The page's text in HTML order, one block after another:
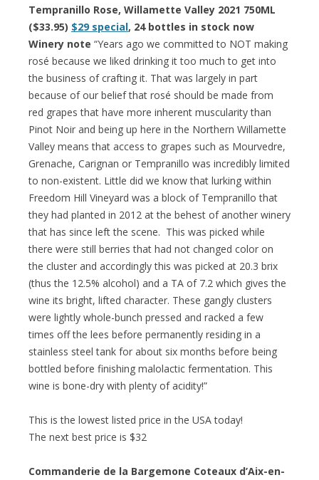
Tempranillo Rose, Willamette Valley 2021 750ML
($33.95) $29 special, 24 bottles in stock now
Winery note “Years ago we committed to NOT making
rosé because we liked drinking it too much to get into
the business of crafting it. That was largely in part
because of our belief that rosé should be made from
red grapes that have more inherent muscularity than
Pinot Noir and being up here in the Northern Willamette
Valley means that access to grapes such as Mourvedre,
Grenache, Carignan or Tempranillo was incredibly limited
to non-existent. Little did we know that lurking within
Freedom Hill Vineyard was a block of Tempranillo that
they had planted in 2012 at the behest of another winery
that has since left the scene. This was picked while
there were still berries that had not changed color on
the cluster and accordingly this was picked at 20.3 brix
(thus the 12.5% alcohol) and a TA of 7.2 which gives the
wine its bright, lifted character. These gangly clusters
were lightly whole-bunch pressed and racked a few
times off the lees before permanently residing in a
stainless steel tank for about six months before being
bottled before finishing malolactic fermentation. This
wine is bone-dry with plenty of acidity!”
This is the lowest listed price in the USA today!
The next best price is $32
Commanderie de la Bargemone Coteaux d’Aix-en-